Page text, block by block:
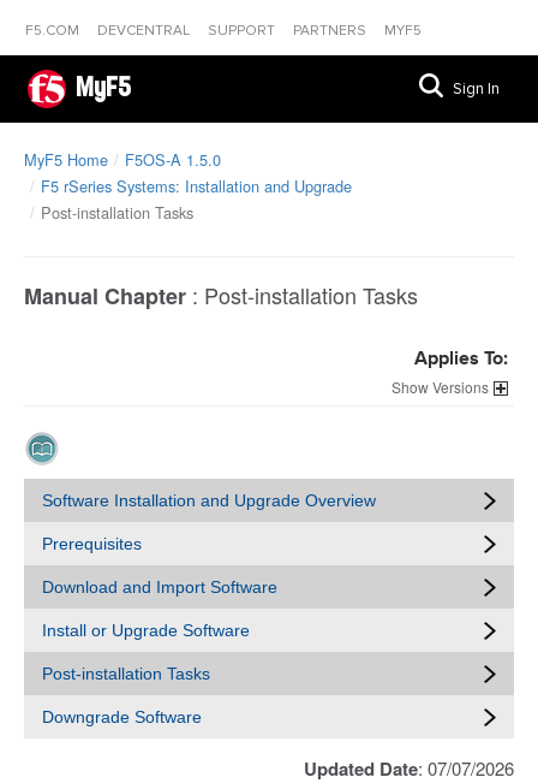
F5.COM DEVCENTRAL SUPPORT PARTNERS MYF5
MyF5 Sign In
MyF5 Home
F5OS-A 1.5.0
F5 rSeries Systems: Installation and Upgrade
Post-installation Tasks
Manual Chapter : Post-installation Tasks
Applies To:
Versions
Software Installation and Upgrade Overview
Prerequisites
Download and Import Software
Install or Upgrade Software
Post-installation Tasks
Downgrade Software
Updated Date: 07/07/2026